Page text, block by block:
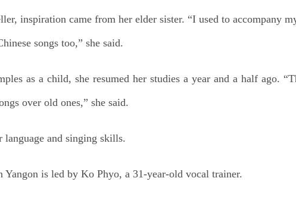
inspiration came from her elder sister. “I used to accompany
songs too,” she said.
as a child, she resumed her studies a year and a half ago.
over old ones,” she said.
and singing skills.
is led by Ko Phyo, a 31-year-old vocal trainer.